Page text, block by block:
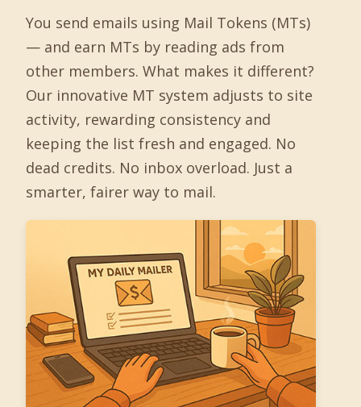
You send emails using Mail Tokens (MTs)
— and earn MTs by reading ads from
other members. What makes it different?
Our innovative MT system adjusts to site
activity, rewarding consistency and
keeping the list fresh and engaged. No
dead credits. No inbox overload. Just a
smarter, fairer way to mail.